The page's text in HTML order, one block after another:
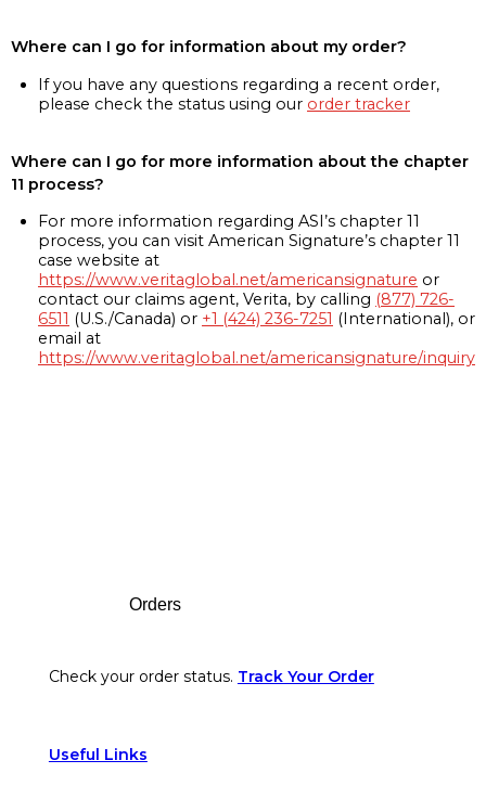
Where can I go for information about my order?
If you have any questions regarding a recent order,
please check the status using our order tracker
Where can I go for more information about the chapter
11 process?
For more information regarding ASI’s chapter 11
process, you can visit American Signature’s chapter 11
case website at
https://www.veritaglobal.net/americansignature or
contact our claims agent, Verita, by calling (877) 726-
6511 (U.S./Canada) or +1 (424) 236-7251 (International), or
email at
https://www.veritaglobal.net/americansignature/inquiry
Orders
Check your order status. Track Your Order
Useful Links